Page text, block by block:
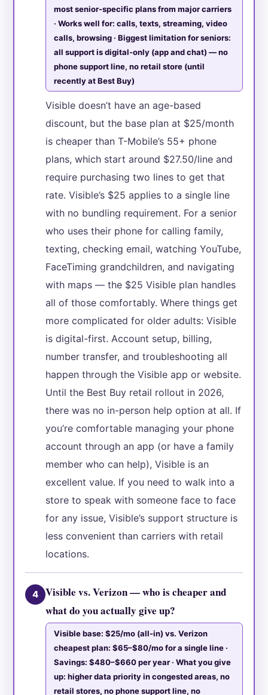
most senior-specific plans from major carriers
· Works well for: calls, texts, streaming, video
calls, browsing · Biggest limitation for seniors:
all support is digital-only (app and chat) — no
phone support line, no retail store (until
recently at Best Buy)
Visible doesn’t have an age-based
discount, but the base plan at $25/month
is cheaper than T-Mobile’s 55+ phone
plans, which start around $27.50/line and
require purchasing two lines to get that
rate. Visible’s $25 applies to a single line
with no bundling requirement. For a senior
who uses their phone for calling family,
texting, checking email, watching YouTube,
FaceTiming grandchildren, and navigating
with maps — the $25 Visible plan handles
all of those comfortably. Where things get
more complicated for older adults: Visible
is digital-first. Account setup, billing,
number transfer, and troubleshooting all
happen through the Visible app or website.
Until the Best Buy retail rollout in 2026,
there was no in-person help option at all. If
you’re comfortable managing your phone
account through an app (or have a family
member who can help), Visible is an
excellent value. If you need to walk into a
store to speak with someone face to face
for any issue, Visible’s support structure is
less convenient than carriers with retail
locations.
4
Visible vs. Verizon — who is cheaper and
what do you actually give up?
Visible base: $25/mo (all-in) vs. Verizon
cheapest plan: $65–$80/mo for a single line ·
Savings: $480–$660 per year · What you give
up: higher data priority in congested areas, no
retail stores, no phone support line, no